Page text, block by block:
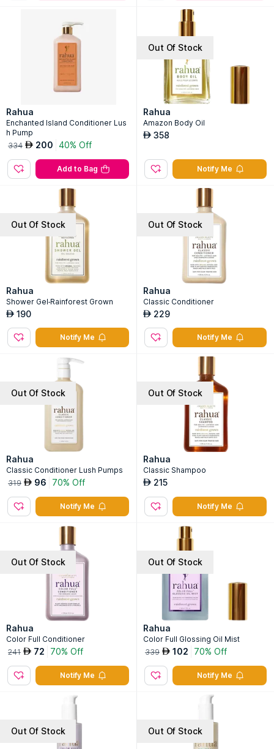
Rahua
Enchanted Island Conditioner Lus
h Pump
334 AED 200 40% Off
Add to Bag
Out Of Stock
Rahua
Amazon Body Oil
AED 358
Notify Me
Out Of Stock
Rahua
Shower Gel-Rainforest Grown
AED 190
Notify Me
Out Of Stock
Rahua
Classic Conditioner
AED 229
Notify Me
Out Of Stock
Rahua
Classic Conditioner Lush Pumps
319 AED 96 70% Off
Notify Me
Out Of Stock
Rahua
Classic Shampoo
AED 215
Notify Me
Out Of Stock
Rahua
Color Full Conditioner
241 AED 72 70% Off
Notify Me
Out Of Stock
Rahua
Color Full Glossing Oil Mist
339 AED 102 70% Off
Notify Me
Out Of Stock Out Of Stock